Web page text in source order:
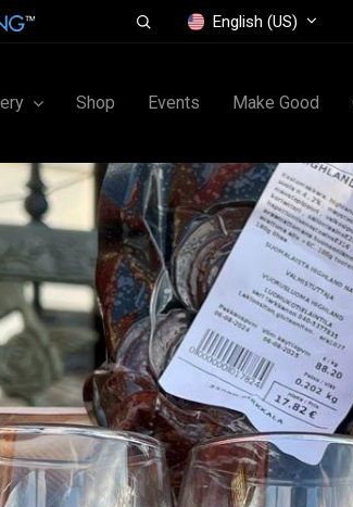
English (US)
Shop Events Make Good